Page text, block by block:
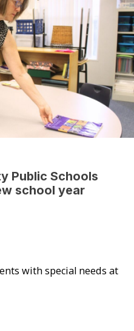
Public Schools
school year
with special needs at